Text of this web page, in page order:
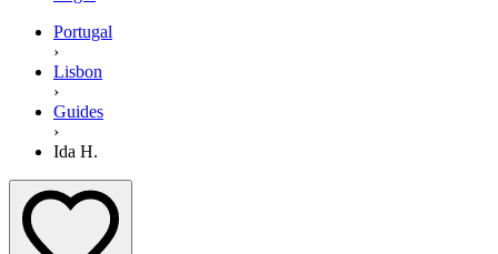
Portugal
›
Lisbon
›
Guides
›
Ida H.